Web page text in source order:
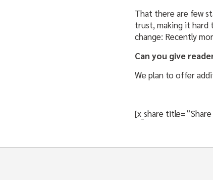
That there are few
trust, making it hard
change: Recently
Can you give
We plan to offer
[x_share